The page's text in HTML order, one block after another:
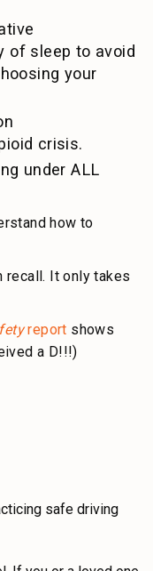
of sleep to avoid
your
crisis.
under ALL
how to
recall. It only takes
report shows
a D!!!)
safe driving